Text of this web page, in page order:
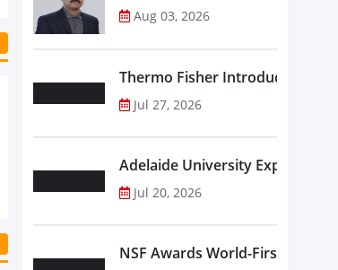
Aug 03, 2026
Thermo Fisher Introduces
Jul 27, 2026
Adelaide University Expands
Jul 20, 2026
NSF Awards World-First